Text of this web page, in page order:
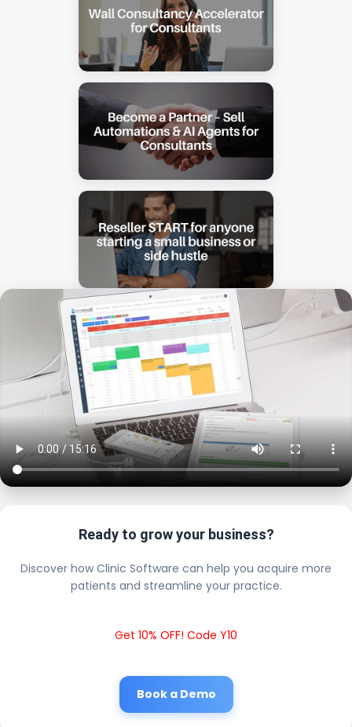
Ready to grow your business?
Discover how Clinic Software can help you acquire more
patients and streamline your practice.
Get 10% OFF! Code Y10
Book a Demo